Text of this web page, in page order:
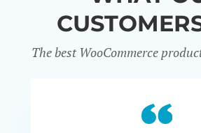
The best WooCommerce